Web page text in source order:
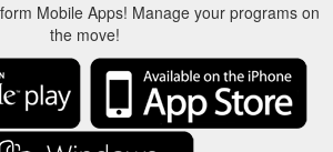
Mobile Apps! Manage your programs on
the move!